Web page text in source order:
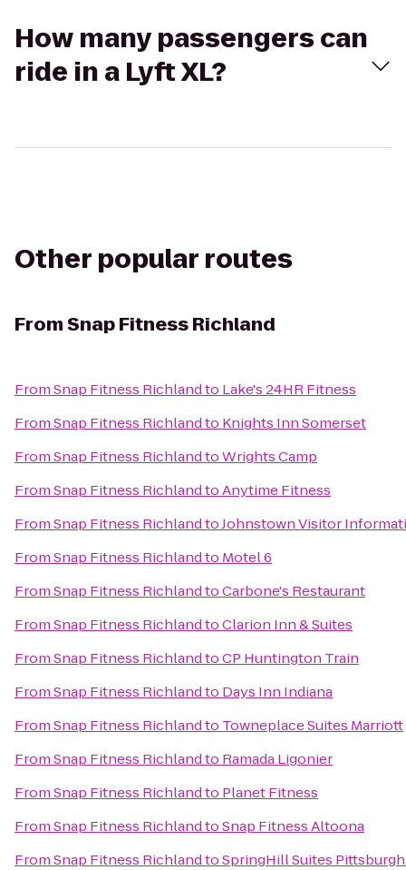
How many passengers can
ride in a Lyft XL?
Other popular routes
FromSnap Fitness Richland
FromSnap Fitness Richlandto Lake's 24HR Fitness
FromSnap Fitness Richlandto Knights Inn Somerset
FromSnap Fitness RichlandtoWrights Camp
FromSnap Fitness RichlandtoAnytime Fitness
FromSnap Fitness RichlandtoJohnstown Visitor
FromSnap Fitness Richlandto Motel 6
FromSnap Fitness RichlandtoCarbone's Restaurant
FromSnap Fitness RichlandtoClarion Inn & Suites
FromSnap Fitness RichlandtoCP Huntington Train
FromSnap Fitness Richlandto Days Inn Indiana
FromSnap Fitness Richlandto Towneplace Suites Marriott
FromSnap Fitness Richlandto Ramada Ligonier
FromSnap Fitness Richlandto Planet Fitness
FromSnap Fitness RichlandtoSnap Fitness Altoona
FromSnap Fitness RichlandtoSpringHill Suites